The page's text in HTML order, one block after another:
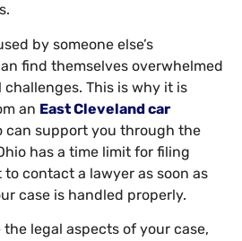
by someone else’s
find themselves overwhelmed
This is why it is
an East Cleveland car
can support you through the
has a time limit for filing
contact a lawyer as soon as
case is handled properly.
legal aspects of your case,